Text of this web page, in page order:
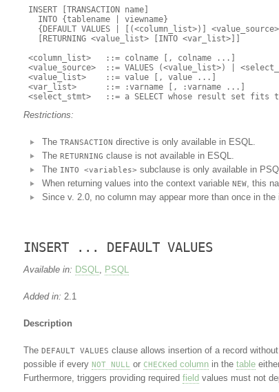
INSERT [TRANSACTION name]
   INTO {tablename | viewname}
{DEFAULT VALUES | [(<column_list>)]
   [RETURNING <value_list> [INTO <var_list>]]
<column_list>   ::= colname [, colname ...]
<value_source>  ::= VALUES (<value_list>) |
<value_list>    ::= value [, value ...]
<var_list>      ::= :varname [, :varname ...]
Restrictions:
The TRANSACTION directive is only available in ESQL.
The RETURNING clause is not available in ESQL.
The INTO <variables> subclause is only available in
When returning values into the context variable NEW, this
Since v. 2.0, no column may appear more than once in the
INSERT ... DEFAULT VALUES
Available in: DSQL, PSQL
Added in: 2.1
Description
The DEFAULT VALUES clause allows insertion of a record
possible if every NOT NULL or CHECKed columnin the table
Furthermore, triggers providing required field values must not